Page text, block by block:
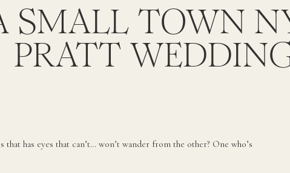
SMALL TOWN
PRATT
has eyes that can’t… won’t wander from the other? One who’s